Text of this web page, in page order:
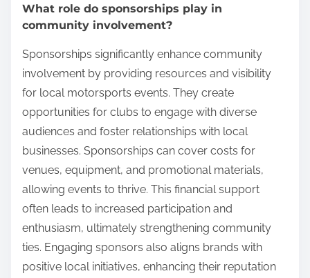
What role do sponsorships play in
community involvement?
Sponsorships significantly enhance community
involvement by providing resources and visibility
for local motorsports events. They create
opportunities for clubs to engage with diverse
audiences and foster relationships with local
businesses. Sponsorships can cover costs for
venues, equipment, and promotional materials,
allowing events to thrive. This financial support
often leads to increased participation and
enthusiasm, ultimately strengthening community
ties. Engaging sponsors also aligns brands with
positive local initiatives, enhancing their reputation